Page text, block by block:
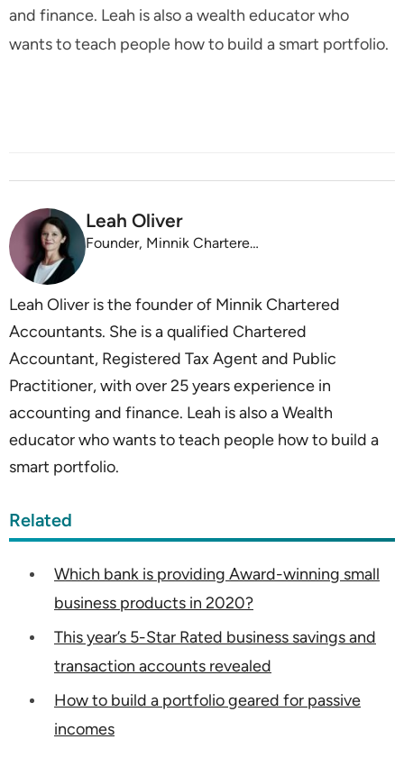
and finance. Leah is also a wealth educator who
wants to teach people how to build a smart portfolio.
Leah Oliver
Founder, Minnik Chartered Accountants
Leah Oliver is the founder of Minnik Chartered
Accountants. She is a qualified Chartered
Accountant, Registered Tax Agent and Public
Practitioner, with over 25 years experience in
accounting and finance. Leah is also a Wealth
educator who wants to teach people how to build a
smart portfolio.
Related
Which bank is providing Award-winning small
business products in 2020?
This year’s 5-Star Rated business savings and
transaction accounts revealed
How to build a portfolio geared for passive
incomes